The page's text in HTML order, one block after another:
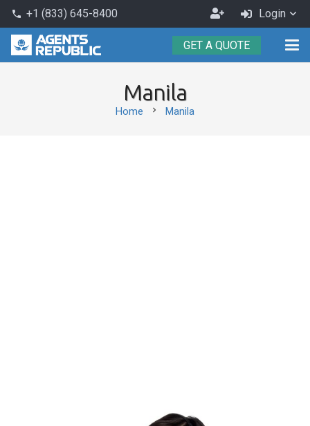
phone +1 (833) 645-8400
Become
an
Agent
Login
GET A QUOTE
Manila
Home chevron_right Manila